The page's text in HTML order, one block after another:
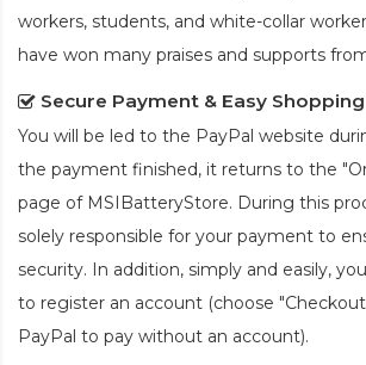
workers, students, and white-collar
have won many praises and supports
Secure Payment & Easy Shopping
You will be led to the PayPal website
the payment finished, it returns to the
page of MSIBatteryStore. During this
solely responsible for your payment to
security. In addition, simply and easily,
to register an account (choose
PayPal to pay without an account).